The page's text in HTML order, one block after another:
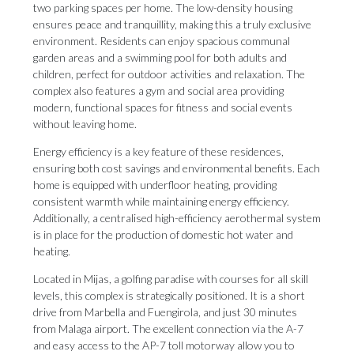
two parking spaces per home. The low-density housing
ensures peace and tranquillity, making this a truly exclusive
environment. Residents can enjoy spacious communal
garden areas and a swimming pool for both adults and
children, perfect for outdoor activities and relaxation. The
complex also features a gym and social area providing
modern, functional spaces for fitness and social events
without leaving home.
Energy efficiency is a key feature of these residences,
ensuring both cost savings and environmental benefits. Each
home is equipped with underfloor heating, providing
consistent warmth while maintaining energy efficiency.
Additionally, a centralised high-efficiency aerothermal system
is in place for the production of domestic hot water and
heating.
Located in Mijas, a golfing paradise with courses for all skill
levels, this complex is strategically positioned. It is a short
drive from Marbella and Fuengirola, and just 30 minutes
from Malaga airport. The excellent connection via the A-7
and easy access to the AP-7 toll motorway allow you to